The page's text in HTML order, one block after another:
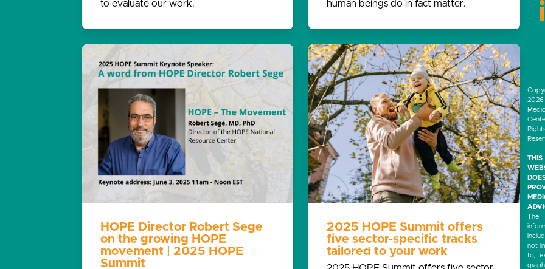
to evaluate our work.
human beings do in fact matter.
HOPE Director Robert Sege
on the growing HOPE
movement | 2025 HOPE
Summit
2025 HOPE Summit offers
five sector-specific tracks
tailored to your work
2026
THIS
The
not
to,